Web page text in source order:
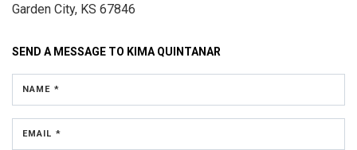
Garden City, KS 67846
SEND A MESSAGE TO KIMA QUINTANAR
NAME *
EMAIL *